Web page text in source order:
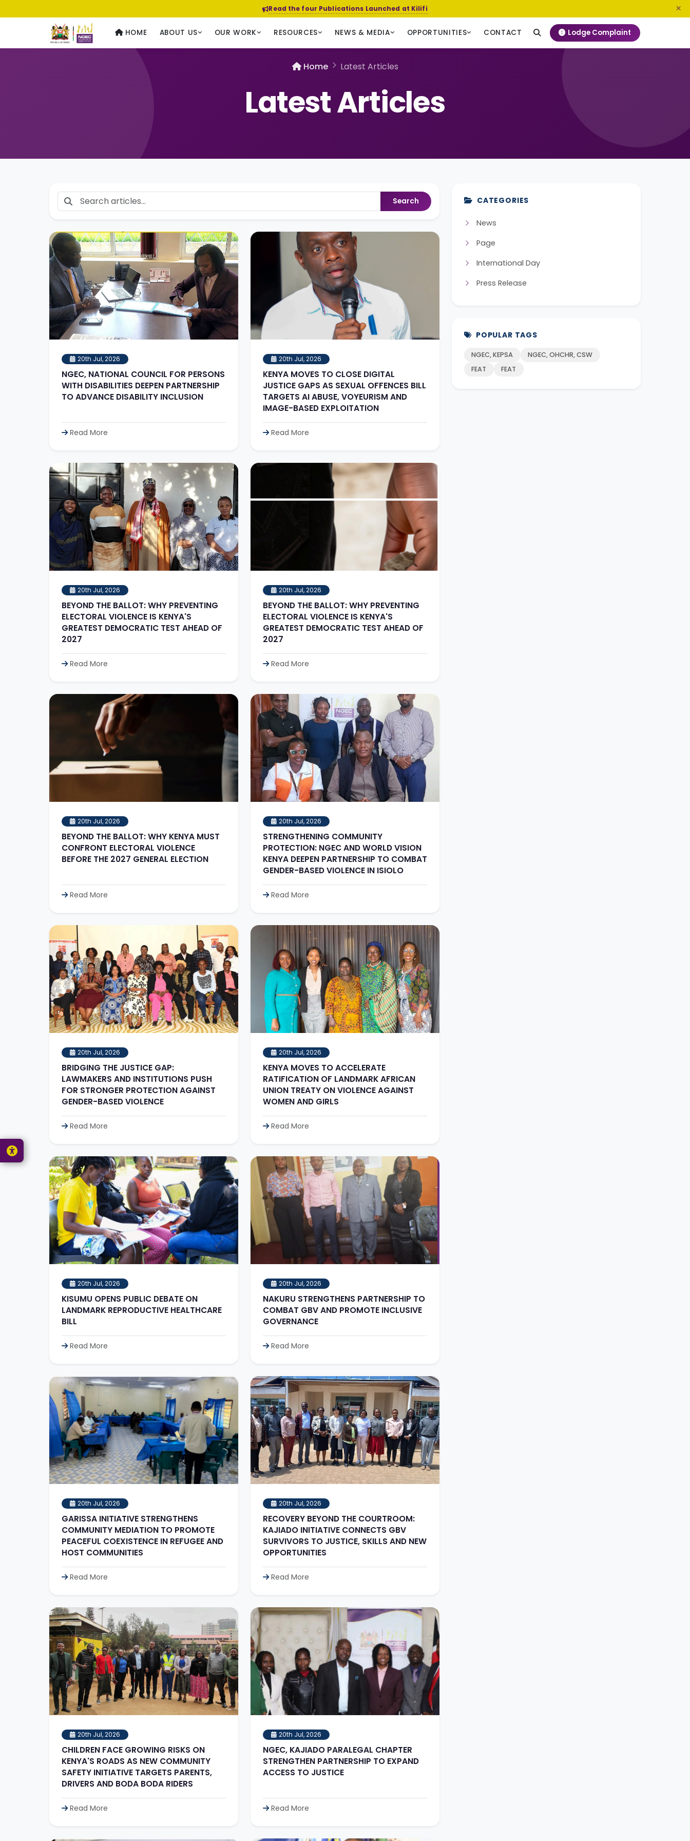
Read the four Publications Launched at Kilifi
HOME ABOUT US OUR WORK RESOURCES NEWS & MEDIA OPPORTUNITIES CONTACT Lodge Complaint
Home Latest Articles
Latest Articles
Search
20th Jul, 2026
NGEC, NATIONAL COUNCIL FOR PERSONS
WITH DISABILITIES DEEPEN PARTNERSHIP
TO ADVANCE DISABILITY INCLUSION
Read More
20th Jul, 2026
KENYA MOVES TO CLOSE DIGITAL
JUSTICE GAPS AS SEXUAL OFFENCES BILL
TARGETS AI ABUSE, VOYEURISM AND
IMAGE-BASED EXPLOITATION
Read More
20th Jul, 2026
BEYOND THE BALLOT: WHY PREVENTING
ELECTORAL VIOLENCE IS KENYA'S
GREATEST DEMOCRATIC TEST AHEAD OF
2027
Read More
20th Jul, 2026
BEYOND THE BALLOT: WHY PREVENTING
ELECTORAL VIOLENCE IS KENYA'S
GREATEST DEMOCRATIC TEST AHEAD OF
2027
Read More
20th Jul, 2026
BEYOND THE BALLOT: WHY KENYA MUST
CONFRONT ELECTORAL VIOLENCE
BEFORE THE 2027 GENERAL ELECTION
Read More
20th Jul, 2026
STRENGTHENING COMMUNITY
PROTECTION: NGEC AND WORLD VISION
KENYA DEEPEN PARTNERSHIP TO COMBAT
GENDER-BASED VIOLENCE IN ISIOLO
Read More
20th Jul, 2026
BRIDGING THE JUSTICE GAP:
LAWMAKERS AND INSTITUTIONS PUSH
FOR STRONGER PROTECTION AGAINST
GENDER-BASED VIOLENCE
Read More
20th Jul, 2026
KENYA MOVES TO ACCELERATE
RATIFICATION OF LANDMARK AFRICAN
UNION TREATY ON VIOLENCE AGAINST
WOMEN AND GIRLS
Read More
20th Jul, 2026
KISUMU OPENS PUBLIC DEBATE ON
LANDMARK REPRODUCTIVE HEALTHCARE
BILL
Read More
20th Jul, 2026
NAKURU STRENGTHENS PARTNERSHIP TO
COMBAT GBV AND PROMOTE INCLUSIVE
GOVERNANCE
Read More
20th Jul, 2026
GARISSA INITIATIVE STRENGTHENS
COMMUNITY MEDIATION TO PROMOTE
PEACEFUL COEXISTENCE IN REFUGEE AND
HOST COMMUNITIES
Read More
20th Jul, 2026
RECOVERY BEYOND THE COURTROOM:
KAJIADO INITIATIVE CONNECTS GBV
SURVIVORS TO JUSTICE, SKILLS AND NEW
OPPORTUNITIES
Read More
20th Jul, 2026
CHILDREN FACE GROWING RISKS ON
KENYA'S ROADS AS NEW COMMUNITY
SAFETY INITIATIVE TARGETS PARENTS,
DRIVERS AND BODA BODA RIDERS
Read More
20th Jul, 2026
NGEC, KAJIADO PARALEGAL CHAPTER
STRENGTHEN PARTNERSHIP TO EXPAND
ACCESS TO JUSTICE
Read More
CATEGORIES
News
Page
International Day
Press Release
POPULAR TAGS
NGEC, KEPSA
NGEC, OHCHR, CSW
FEAT
FEAT